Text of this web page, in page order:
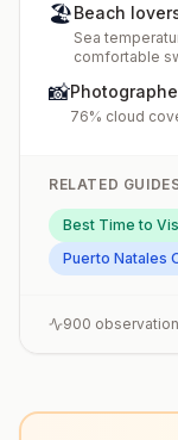
🏖️Beach
Sea
comfortable
📸
76% cloud
RELATED
Best Time to
Puerto Natales
900